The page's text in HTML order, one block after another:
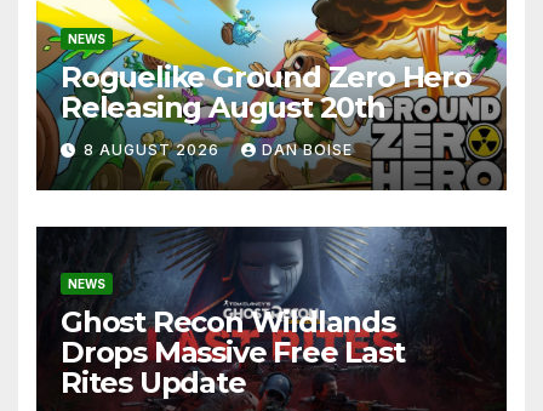
NEWS
Roguelike Ground Zero Hero
Releasing August 20th
8 AUGUST 2026 DAN BOISE
NEWS
Ghost Recon Wildlands
Drops Massive Free Last
Rites Update